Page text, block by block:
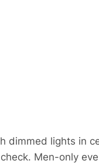
dimmed lights in
Men-only